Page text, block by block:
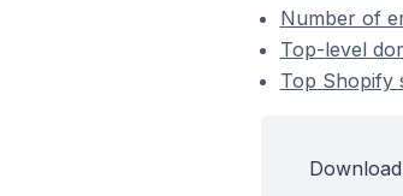
Number of
Top-level
Top Shopify